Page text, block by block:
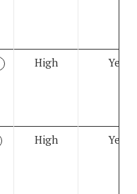
High Yes
High Yes